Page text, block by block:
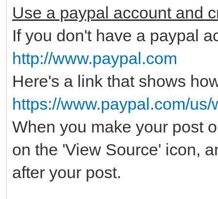
Use a paypal account and
If you don't have a paypal
http://www.paypal.com
Here's a link that shows
https://www.paypal.com/
When you make your post
on the 'View Source' icon,
after your post.